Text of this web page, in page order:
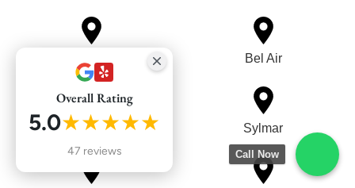
Bel Air
Mission Hills Sylmar
Overall Rating
5.0★★★★★
47 reviews Call Now